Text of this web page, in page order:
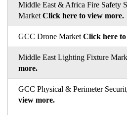
Middle East & Africa Fire Safety
MarketClick here to view more.
GCC Drone MarketClick here
Middle East Lighting Fixture
more.
GCC Physical & Perimeter
view more.